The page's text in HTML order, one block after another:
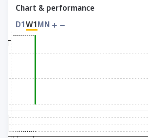
Chart & performance
D1W1MN